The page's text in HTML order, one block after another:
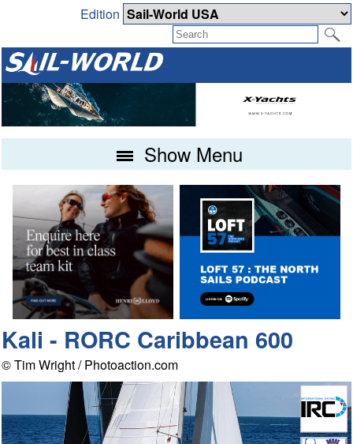
Edition
Show Menu
Kali - RORC Caribbean 600
© Tim Wright / Photoaction.com